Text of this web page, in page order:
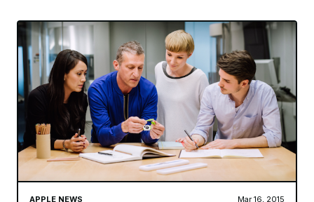
APPLE NEWS Mar 16, 2015